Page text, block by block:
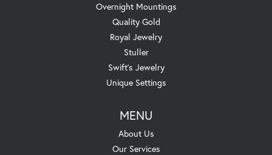
Overnight Mountings
Quality Gold
Royal Jewelry
Stuller
Swift's Jewelry
Unique Settings
MENU
About Us
Our Services